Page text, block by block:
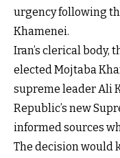
urgency following
Khamenei.
Iran’s clerical body,
elected Mojtaba
supreme leader Ali
Republic’s new
informed sources
The decision would